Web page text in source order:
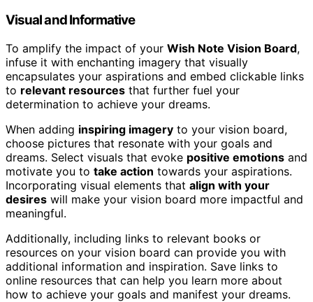
Visual and Informative
To amplify the impact of your Wish Note Vision Board,
infuse it with enchanting imagery that visually
encapsulates your aspirations and embed clickable links
to relevant resources that further fuel your
determination to achieve your dreams.
When adding inspiring imagery to your vision board,
choose pictures that resonate with your goals and
dreams. Select visuals that evoke positive emotions and
motivate you to take action towards your aspirations.
Incorporating visual elements that align with your
desires will make your vision board more impactful and
meaningful.
Additionally, including links to relevant books or
resources on your vision board can provide you with
additional information and inspiration. Save links to
online resources that can help you learn more about
how to achieve your goals and manifest your dreams.